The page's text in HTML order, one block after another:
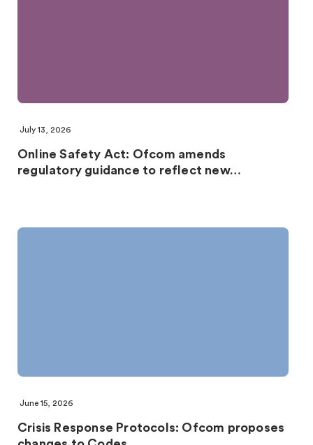
July 13, 2026
Online Safety Act: Ofcom amends
regulatory guidance to reflect new…
June 15, 2026
Crisis Response Protocols: Ofcom proposes